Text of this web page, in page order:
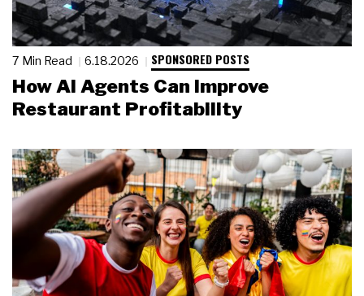
7 Min Read 6.18.2026 SPONSORED POSTS
How AI Agents Can Improve
Restaurant Profitability